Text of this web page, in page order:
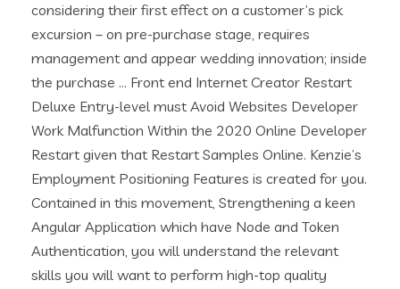
considering their first effect on a customer’s pick
excursion – on pre-purchase stage, requires
management and appear wedding innovation; inside
the purchase … Front end Internet Creator Restart
Deluxe Entry-level must Avoid Websites Developer
Work Malfunction Within the 2020 Online Developer
Restart given that Restart Samples Online. Kenzie’s
Employment Positioning Features is created for you.
Contained in this movement, Strengthening a keen
Angular Application which have Node and Token
Authentication, you will understand the relevant
skills you will want to perform high-top quality